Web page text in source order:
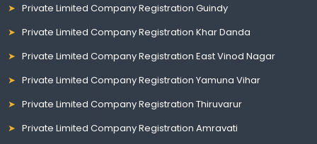
Private Limited Company Registration Guindy
Private Limited Company Registration Khar Danda
Private Limited Company Registration East Vinod Nagar
Private Limited Company Registration Yamuna Vihar
Private Limited Company Registration Thiruvarur
Private Limited Company Registration Amravati